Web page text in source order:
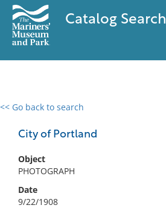
Catalog Search
<< Go back to search
City of Portland
Object
PHOTOGRAPH
Date
9/22/1908
0 results